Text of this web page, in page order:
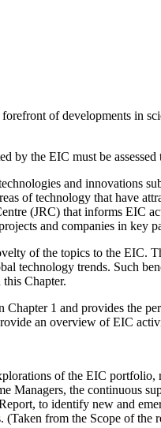
of developments in
by the EIC must be
and innovations
of technology that have
(JRC) that informs EIC
and companies in key
of the topics to the EIC.
technology trends. Such
Chapter.
1 and provides the
an overview of EIC
of the EIC
Managers, the continuous
to identify new and
(Taken from the Scope of the